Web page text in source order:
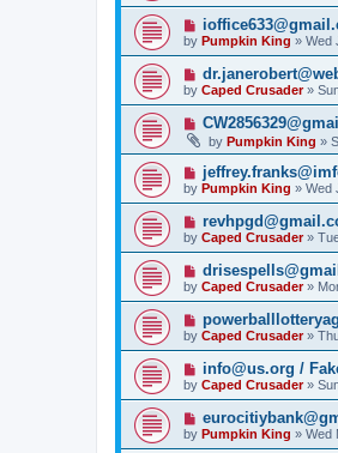
by Pumpkin King » Wed
by Caped Crusader»
by Pumpkin King »
by Pumpkin King » Wed
by Caped Crusader»
by Caped Crusader»
by Caped Crusader»
info@us.org /
by Caped Crusader»
by Pumpkin King » Wed